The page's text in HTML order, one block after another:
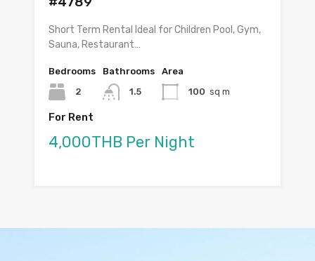
Short Term Rental Ideal for Children Pool, Gym,
Sauna, Restaurant…
Bedrooms
2
Bathrooms
1.5
Area
100 sq m
For Rent
4,000THB Per Night